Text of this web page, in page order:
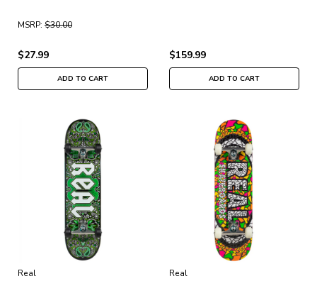
MSRP: $30.00
$27.99
ADD TO CART
$159.99
ADD TO CART
Real Real